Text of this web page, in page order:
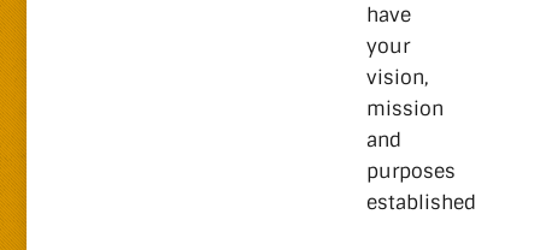
have
your
vision,
mission
and
purposes
established